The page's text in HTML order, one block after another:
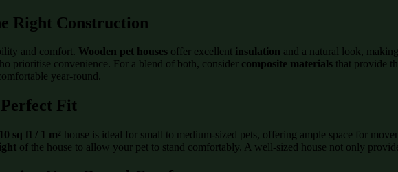
Right Construction
and comfort. Wooden pet houses offer excellent insulation and a natural look,
prioritise convenience. For a blend of both, consider composite materials that provide
year-round.
Fit
10 sq ft / 1 m² house is ideal for small to medium-sized pets, offering ample space for
of the house to allow your pet to stand comfortably. A well-sized house not only